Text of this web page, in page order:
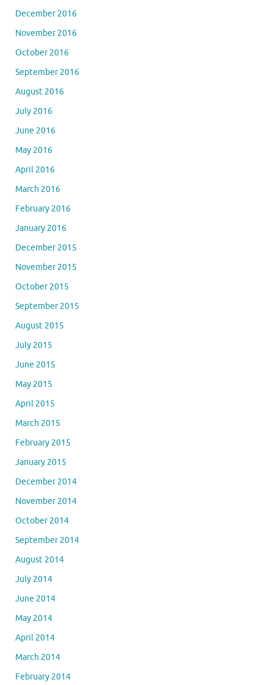
December 2016
November 2016
October 2016
September 2016
August 2016
July 2016
June 2016
May 2016
April 2016
March 2016
February 2016
January 2016
December 2015
November 2015
October 2015
September 2015
August 2015
July 2015
June 2015
May 2015
April 2015
March 2015
February 2015
January 2015
December 2014
November 2014
October 2014
September 2014
August 2014
July 2014
June 2014
May 2014
April 2014
March 2014
February 2014